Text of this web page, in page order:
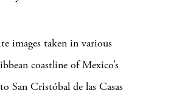
images taken in various
coastline of Mexico’s
San Cristóbal de las Casas